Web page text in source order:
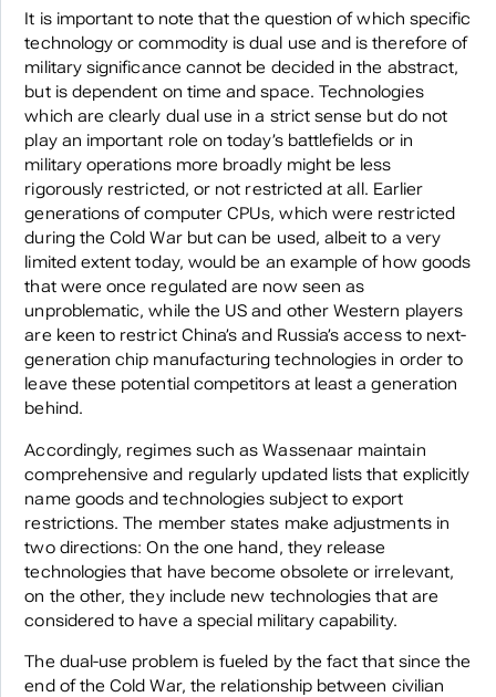
It is important to note that the question of which specific
technology or commodity is dual use and is therefore of
military significance cannot be decided in the abstract,
but is dependent on time and space. Technologies
which are clearly dual use in a strict sense but do not
play an important role on today’s battlefields or in
military operations more broadly might be less
rigorously restricted, or not restricted at all. Earlier
generations of computer CPUs, which were restricted
during the Cold War but can be used, albeit to a very
limited extent today, would be an example of how goods
that were once regulated are now seen as
unproblematic, while the US and other Western players
are keen to restrict China’s and Russia’s access to next-
generation chip manufacturing technologies in order to
leave these potential competitors at least a generation
behind.
Accordingly, regimes such as Wassenaar maintain
comprehensive and regularly updated lists that explicitly
name goods and technologies subject to export
restrictions. The member states make adjustments in
two directions: On the one hand, they release
technologies that have become obsolete or irrelevant,
on the other, they include new technologies that are
considered to have a special military capability.
The dual-use problem is fueled by the fact that since the
end of the Cold War, the relationship between civilian